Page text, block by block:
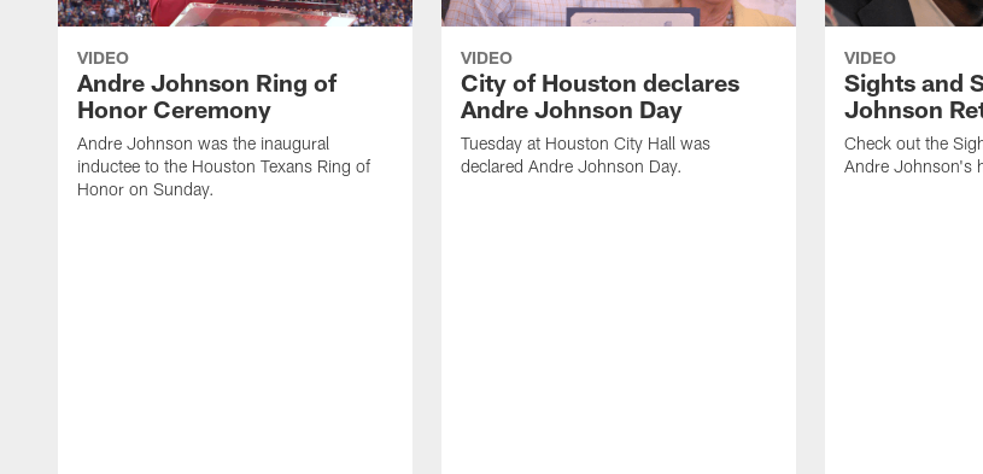
VIDEO
Andre Johnson Ring of
Honor Ceremony
Andre Johnson was the inaugural
inductee to the Houston Texans Ring of
Honor on Sunday.
VIDEO
City of Houston declares
Andre Johnson Day
Tuesday at Houston City Hall was
declared Andre Johnson Day.
VIDEO
Sights and
Johnson
Check out the
Andre Johnson's